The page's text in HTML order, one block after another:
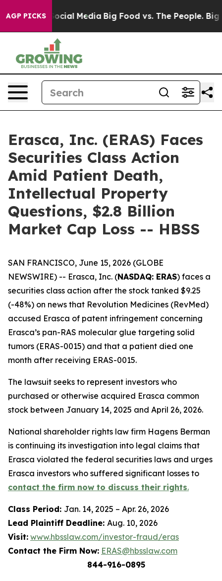
AGP PICKS
on Social Media Big Food vs. The People. Big
Erasca, Inc. (ERAS) Faces
Securities Class Action
Amid Patient Death,
Intellectual Property
Questions, $2.8 Billion
Market Cap Loss -- HBSS
SAN FRANCISCO, June 15, 2026 (GLOBE
NEWSWIRE) -- Erasca, Inc. (NASDAQ: ERAS) faces a
securities class action after the stock tanked $9.25
(-48%) on news that Revolution Medicines (RevMed)
accused Erasca of patent infringement concerning
Erasca’s pan-RAS molecular glue targeting solid
tumors (ERAS-0015) and that a patient died one
month after receiving ERAS-0015.
The lawsuit seeks to represent investors who
purchased or otherwise acquired Erasca common
stock between January 14, 2025 and April 26, 2026.
National shareholder rights law firm Hagens Berman
is continuing its investigation into legal claims that
Erasca violated the federal securities laws and urges
Erasca investors who suffered significant losses to
contact the firm now to discuss their rights.
Class Period: Jan. 14, 2025 – Apr. 26, 2026
Lead Plaintiff Deadline: Aug. 10, 2026
Visit: www.hbsslaw.com/investor-fraud/eras
Contact the Firm Now: ERAS@hbsslaw.com
844-916-0895